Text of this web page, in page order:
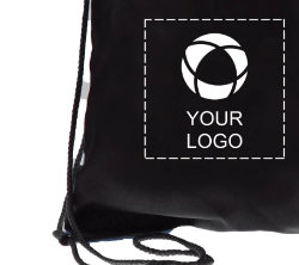
keys
pan